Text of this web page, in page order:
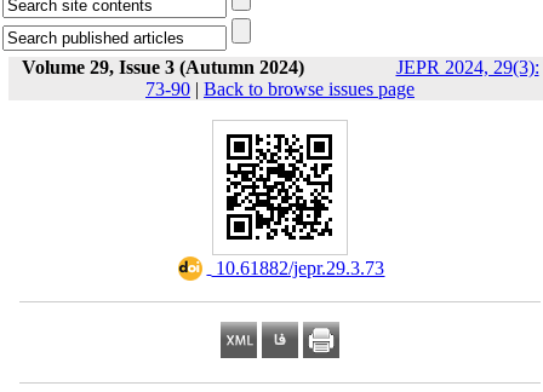
Volume 29, Issue 3 (Autumn 2024)
JEPR 2024, 29(3):
73-90 | Back to browse issues page
‎ 10.61882/jepr.29.3.73